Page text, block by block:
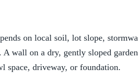
on local soil, lot slope,
wall on a dry, gently sloped
space, driveway, or foundation.